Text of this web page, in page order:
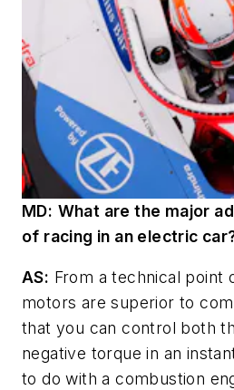
MD: What are the major
of racing in an electric
AS: From a technical point
motors are superior to
that you can control both
negative torque in an
to do with a combustion